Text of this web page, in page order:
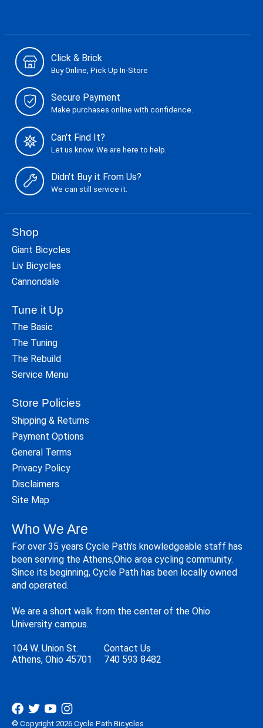
Click & Brick
Buy Online, Pick Up In-Store
Secure Payment
Make purchases online with confidence.
Can't Find It?
Let us know. We are here to help.
Didn't Buy it From Us?
We can still service it.
Shop
Giant Bicycles
Liv Bicycles
Cannondale
Tune it Up
The Basic
The Tuning
The Rebuild
Service Menu
Store Policies
Shipping & Returns
Payment Options
General Terms
Privacy Policy
Disclaimers
Site Map
Who We Are
For over 35 years Cycle Path's knowledgeable staff has
been serving the Athens,Ohio area cycling community.
Since its beginning, Cycle Path has been locally owned
and operated.
We are a short walk from the center of the Ohio
University campus.
104 W. Union St.
Athens, Ohio 45701
Contact Us
740 593 8482
© Copyright 2026 Cycle Path Bicycles